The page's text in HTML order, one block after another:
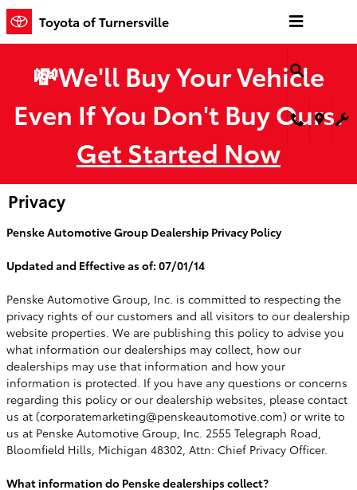
Skip to main content
Toyota of Turnersville
💸We'll Buy Your Vehicle
Even If You Don't Buy Ours.
Get Started Now
Privacy
Penske Automotive Group Dealership Privacy Policy
Updated and Effective as of: 07/01/14
Penske Automotive Group, Inc. is committed to respecting the
privacy rights of our customers and all visitors to our dealership
website properties. We are publishing this policy to advise you
what information our dealerships may collect, how our
dealerships may use that information and how your
information is protected. If you have any questions or concerns
regarding this policy or our dealership websites, please contact
us at (corporatemarketing@penskeautomotive.com) or write to
us at Penske Automotive Group, Inc. 2555 Telegraph Road,
Bloomfield Hills, Michigan 48302, Attn: Chief Privacy Officer.
What information do Penske dealerships collect?